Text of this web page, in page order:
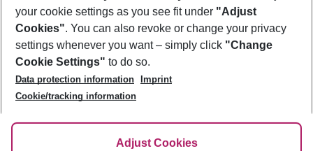
Footer navigation
About Us
Best Price Guarantee
Change Cookie Settings
Cookie Policy
Facts
Service & Help
Accessible Travel
Check-in
Follow Us
your cookie settings as you see fit under "Adjust
Cookies". You can also revoke or change your privacy
settings whenever you want – simply click "Change
Cookie Settings" to do so.
Data protection information
Imprint
Cookie/tracking information
Adjust Cookies